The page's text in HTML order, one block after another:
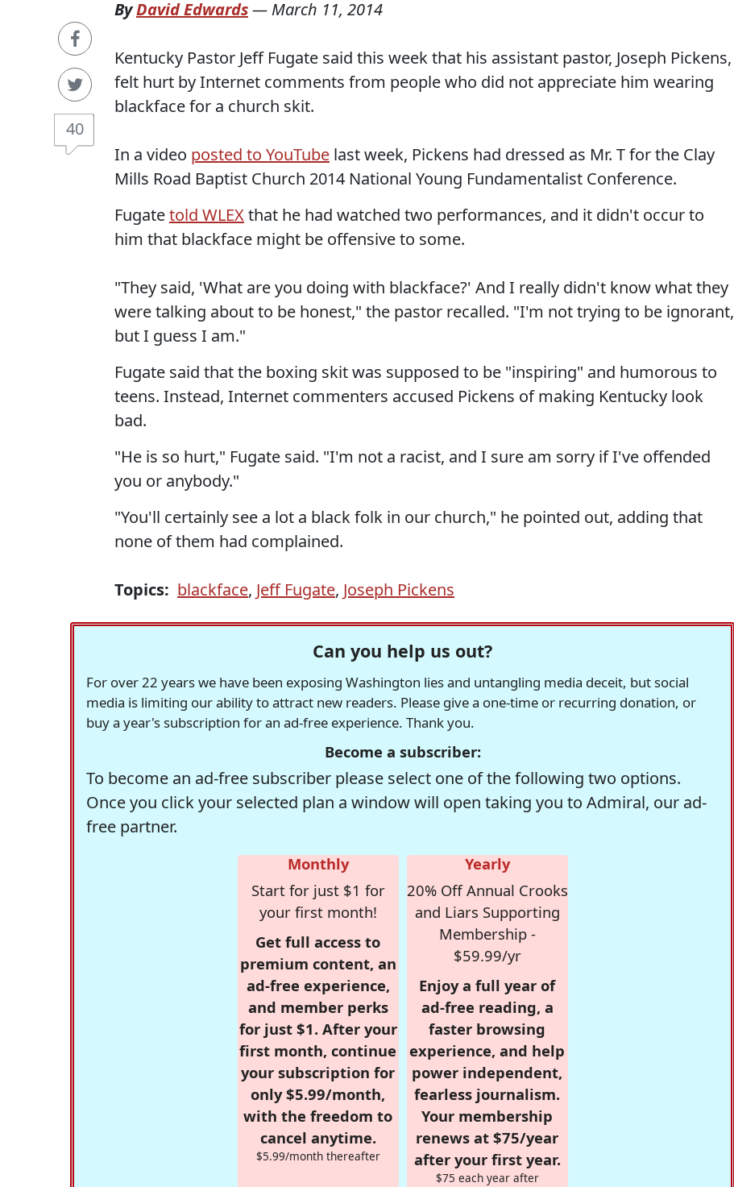
40
ByDavid Edwards— March 11, 2014
Kentucky Pastor Jeff Fugate said this week that his assistant pastor, Joseph Pickens,
felt hurt by Internet comments from people who did not appreciate him wearing
blackface for a church skit.
In a video posted to YouTube last week, Pickens had dressed as Mr. T for the Clay
Mills Road Baptist Church 2014 National Young Fundamentalist Conference.
Fugatetold WLEXthat he had watched two performances, and it didn't occur to
him that blackface might be offensive to some.
"They said, 'What are you doing with blackface?' And I really didn't know what they
were talking about to be honest," the pastor recalled. "I'm not trying to be ignorant,
but I guess I am."
Fugate said that the boxing skit was supposed to be "inspiring" and humorous to
teens. Instead, Internet commenters accused Pickens of making Kentucky look
bad.
"He is so hurt," Fugate said. "I'm not a racist, and I sure am sorry if I've offended
you or anybody."
"You'll certainly see a lot a black folk in our church," he pointed out, adding that
none of them had complained.
Topics: blackface, Jeff Fugate, Joseph Pickens
Can you help us out?
For over 22 years we have been exposing Washington lies and untangling media deceit, but social
media is limiting our ability to attract new readers. Please give a one-time or recurring donation, or
buy a year's subscription for an ad-free experience. Thank you.
Become a subscriber:
To become an ad-free subscriber please select one of the following two options.
Once you click your selected plan a window will open taking you to Admiral, our ad-
free partner.
Monthly
Start for just $1 for
your first month!
Get full access to
premium content, an
ad-free experience,
and member perks
for just $1. After your
first month, continue
your subscription for
only $5.99/month,
with the freedom to
cancel anytime.
$5.99/month thereafter
Yearly
20% Off Annual Crooks
and Liars Supporting
Membership -
$59.99/yr
Enjoy a full year of
ad-free reading, a
faster browsing
experience, and help
power independent,
fearless journalism.
Your membership
renews at $75/year
after your first year.
$75 each year after